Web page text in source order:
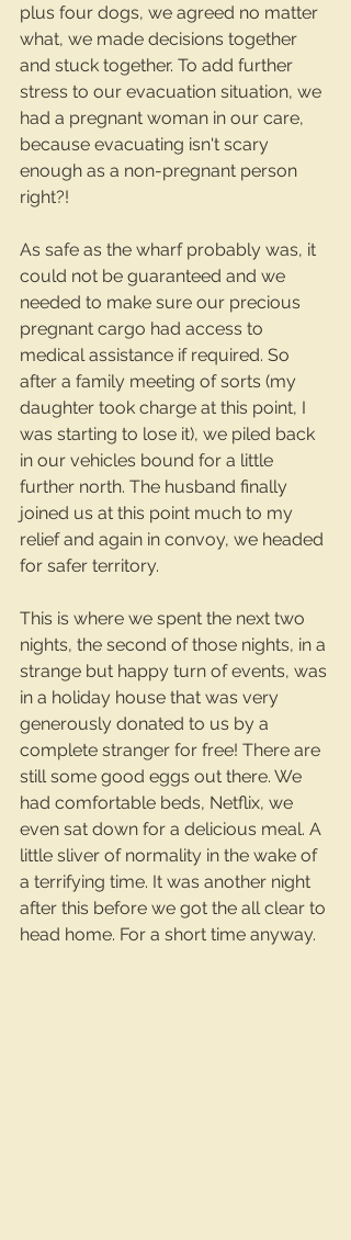
plus four dogs, we agreed no matter
what, we made decisions together
and stuck together. To add further
stress to our evacuation situation, we
had a pregnant woman in our care,
because evacuating isn't scary
enough as a non-pregnant person
right?!
As safe as the wharf probably was, it
could not be guaranteed and we
needed to make sure our precious
pregnant cargo had access to
medical assistance if required. So
after a family meeting of sorts (my
daughter took charge at this point, I
was starting to lose it), we piled back
in our vehicles bound for a little
further north. The husband finally
joined us at this point much to my
relief and again in convoy, we headed
for safer territory.
This is where we spent the next two
nights, the second of those nights, in a
strange but happy turn of events, was
in a holiday house that was very
generously donated to us by a
complete stranger for free! There are
still some good eggs out there. We
had comfortable beds, Netflix, we
even sat down for a delicious meal. A
little sliver of normality in the wake of
a terrifying time. It was another night
after this before we got the all clear to
head home. For a short time anyway.